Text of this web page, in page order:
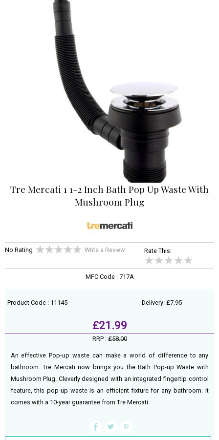
Tre Mercati 1 1-2 Inch Bath Pop Up Waste With
Mushroom Plug
No Rating Write a Review Rate This:
MFC Code : 717A
Product Code : 11145 Delivery: £7.95
£21.99
RRP :£58.00
An effective Pop-up waste can make a world of difference to any
bathroom. Tre Mercati now brings you the Bath Pop-up Waste with
Mushroom Plug. Cleverly designed with an integrated fingertip control
feature, this pop-up waste is an efficient fixture for any bathroom. It
comes with a 10-year guarantee from Tre Mercati.